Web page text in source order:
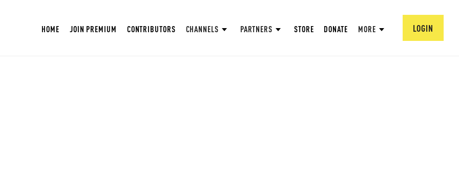
HOME JOIN PREMIUM CONTRIBUTORS CHANNELS PARTNERS STORE DONATE MORE LOGIN